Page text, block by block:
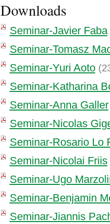
Downloads
Seminar-Javier Faba
Seminar-Tomasz
Seminar-Yuri Aoto
Seminar-Katharina
Seminar-Anna Galler
Seminar-Nicolas
Seminar-Rosario Lo
Seminar-Nicolai Friis
Seminar-Ugo
Seminar-Benjamin
Seminar-Jiannis